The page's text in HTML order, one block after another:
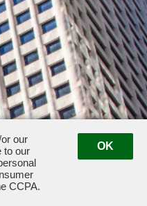
MN 55402
our
to our
CCPA.
OK